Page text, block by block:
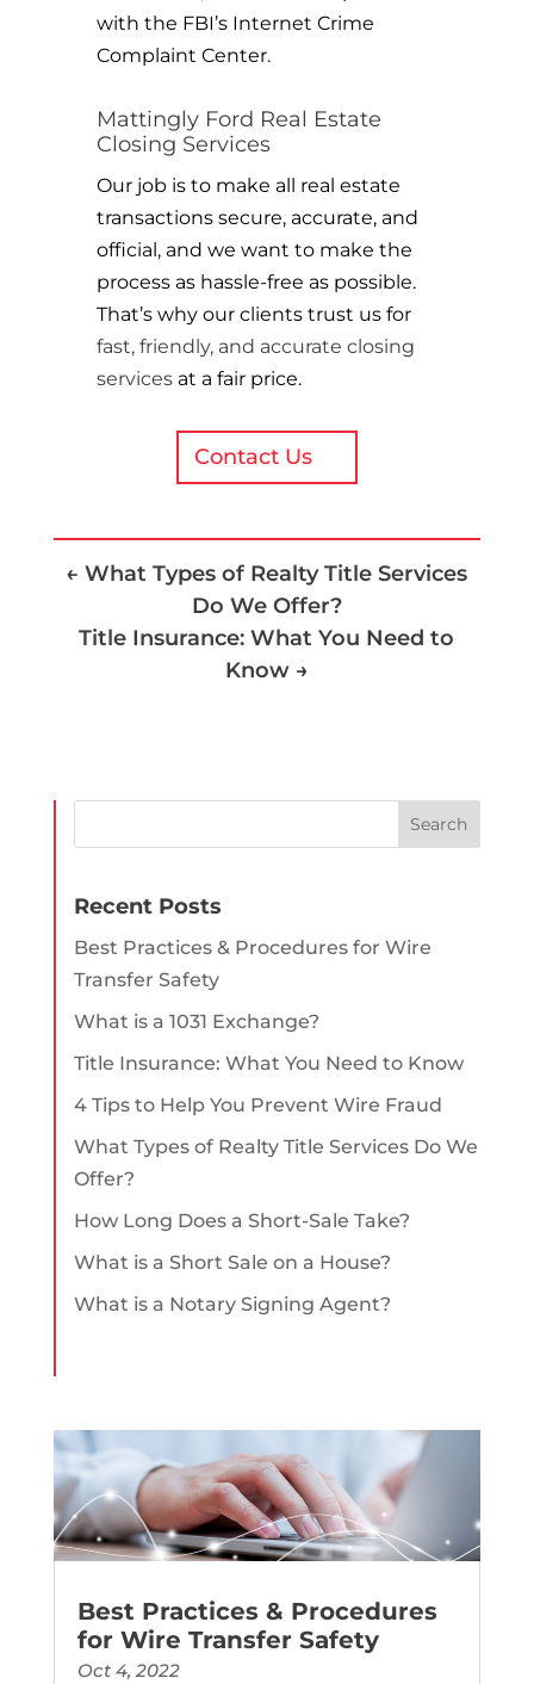
with the FBI’s Internet Crime
Complaint Center.
Mattingly Ford Real Estate
Closing Services
Our job is to make all real estate
transactions secure, accurate, and
official, and we want to make the
process as hassle-free as possible.
That’s why our clients trust us for
fast, friendly, and accurate closing
servicesat a fair price.
Contact Us
←What Types of Realty Title Services
Do We Offer?
Title Insurance: What You Need to
Know→
Recent Posts
Best Practices & Procedures for Wire
Transfer Safety
What is a 1031 Exchange?
Title Insurance: What You Need to Know
4 Tips to Help You Prevent Wire Fraud
What Types of Realty Title Services Do We
Offer?
How Long Does a Short-Sale Take?
What is a Short Sale on a House?
What is a Notary Signing Agent?
Best Practices & Procedures
for Wire Transfer Safety
Oct 4, 2022